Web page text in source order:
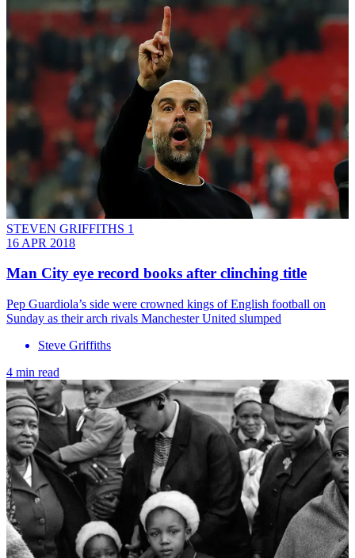
STEVEN GRIFFITHS 1
16 APR 2018
Man City eye record books after clinching title
Pep Guardiola’s side were crowned kings of English football on
Sunday as their arch rivals Manchester United slumped
Steve Griffiths
4 min read